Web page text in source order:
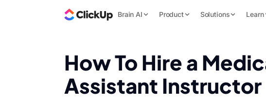
Brain AI Product Solutions Learn
How To Hire a
Assistant Instructor